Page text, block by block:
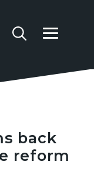
back
reform